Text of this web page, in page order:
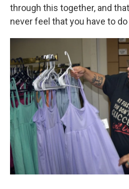
through this together, and
never feel that you have to do